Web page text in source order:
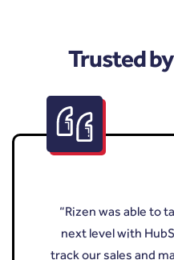
Trusted
“Rizen was able to
next level with
track our sales and